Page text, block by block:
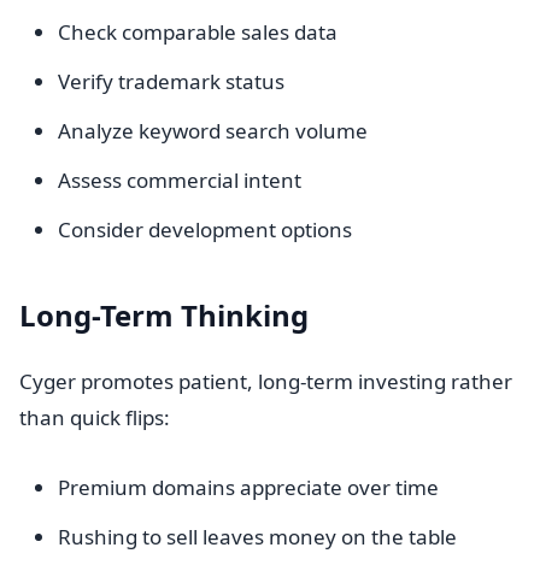
Check comparable sales data
Verify trademark status
Analyze keyword search volume
Assess commercial intent
Consider development options
Long-Term Thinking
Cyger promotes patient, long-term investing rather
than quick flips:
Premium domains appreciate over time
Rushing to sell leaves money on the table